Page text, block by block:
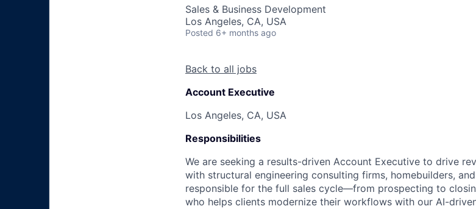
Sales & Business Development
Los Angeles, CA, USA
Posted 6+ months ago
Back to all jobs
Account Executive
Los Angeles, CA, USA
Responsibilities
We are seeking a results-driven Account Executive to drive
with structural engineering consulting firms, homebuilders,
responsible for the full sales cycle—from prospecting to
who helps clients modernize their workflows with our AI-